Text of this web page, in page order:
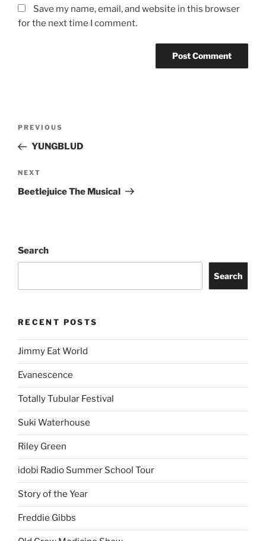
Save my name, email, and website in this browser
for the next time I comment.
PREVIOUS
YUNGBLUD
NEXT
Beetlejuice The Musical
Search
Search
RECENT POSTS
Jimmy Eat World
Evanescence
Totally Tubular Festival
Suki Waterhouse
Riley Green
idobi Radio Summer School Tour
Story of the Year
Freddie Gibbs